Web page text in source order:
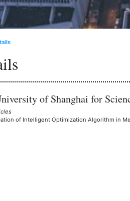
of Shanghai for
of Intelligent Optimization Algorithm in